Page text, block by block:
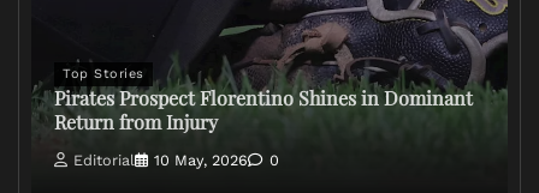
Top Stories
Pirates Prospect Florentino Shines in Dominant
Return from Injury
Editorial 10 May, 2026 0